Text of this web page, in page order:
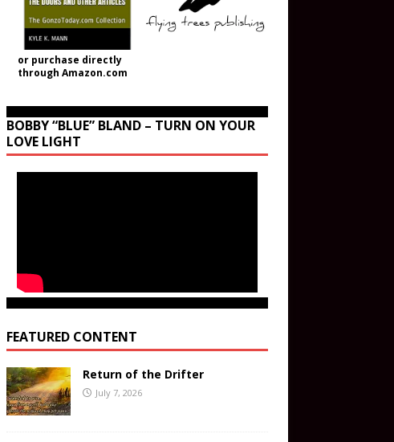
or purchase directly
through Amazon.com
BOBBY “BLUE” BLAND – TURN ON YOUR
LOVE LIGHT
FEATURED CONTENT
Return of the Drifter
July 7, 2026